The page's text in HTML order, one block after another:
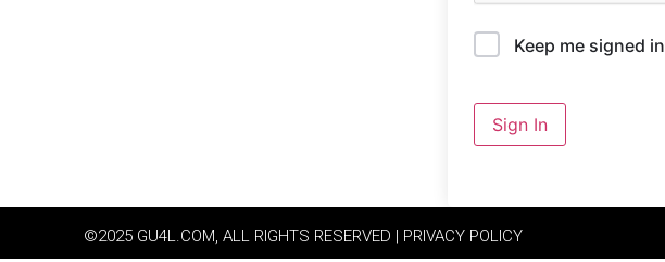
Keep me signed in
Sign In
©2025 GU4L.COM, ALL RIGHTS RESERVED | PRIVACY POLICY